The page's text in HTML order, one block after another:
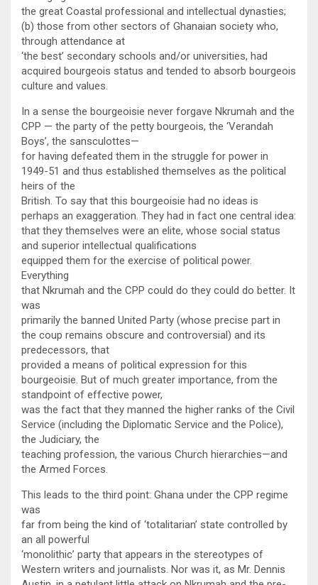
the great Coastal professional and intellectual dynasties;
(b) those from other sectors of Ghanaian society who,
through attendance at
‘the best’ secondary schools and/or universities, had
acquired bourgeois status and tended to absorb bourgeois
culture and values.
In a sense the bourgeoisie never forgave Nkrumah and the
CPP — the party of the petty bourgeois, the ‘Verandah
Boys’, the sansculottes—
for having defeated them in the struggle for power in
1949-51 and thus established themselves as the political
heirs of the
British. To say that this bourgeoisie had no ideas is
perhaps an exaggeration. They had in fact one central idea:
that they themselves were an elite, whose social status
and superior intellectual qualifications
equipped them for the exercise of political power.
Everything
that Nkrumah and the CPP could do they could do better. It
was
primarily the banned United Party (whose precise part in
the coup remains obscure and controversial) and its
predecessors, that
provided a means of political expression for this
bourgeoisie. But of much greater importance, from the
standpoint of effective power,
was the fact that they manned the higher ranks of the Civil
Service (including the Diplomatic Service and the Police),
the Judiciary, the
teaching profession, the various Church hierarchies—and
the Armed Forces.
This leads to the third point: Ghana under the CPP regime
was
far from being the kind of ‘totalitarian’ state controlled by
an all powerful
‘monolithic’ party that appears in the stereotypes of
Western writers and journalists. Nor was it, as Mr. Dennis